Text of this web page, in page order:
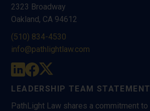
2323 Broadway
Oakland, CA 94612
(510) 834-4530
info@pathlightlaw.com
LEADERSHIP TEAM STATEMENT
PathLight Law shares a commitment to